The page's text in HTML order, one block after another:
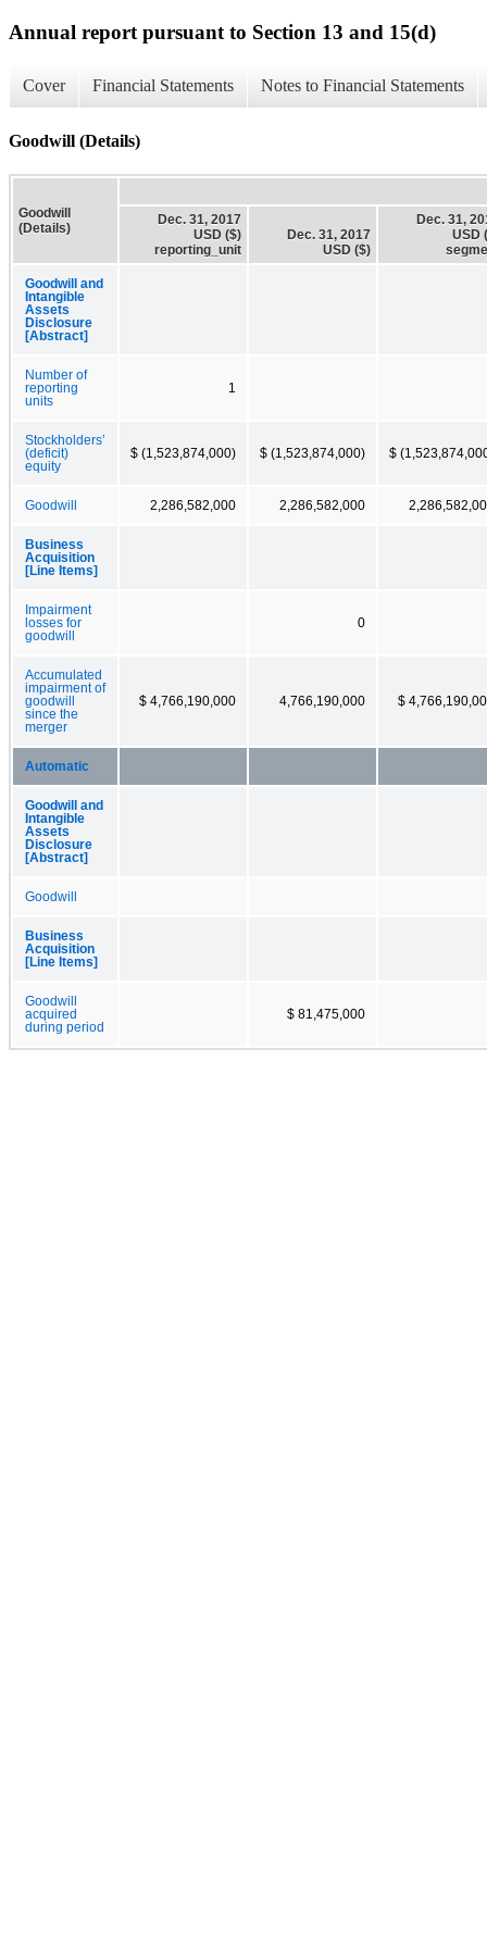
Annual report pursuant to Section 13 and 15(d)
Cover Financial Statements Notes to Financial Statements
Goodwill (Details)
Goodwill
(Details)
Dec. 31, 2017
USD ($)
reporting_unit
Dec. 31, 2017
USD ($)
Dec. 31,
USD
Goodwill and
Intangible
Assets
Disclosure
[Abstract]
Number of
reporting
units
1
Stockholders’
(deficit)
equity
$ (1,523,874,000) $ (1,523,874,000) $
Goodwill 2,286,582,000 2,286,582,000
Business
Acquisition
[Line Items]
Impairment
losses for
goodwill
0
Accumulated
impairment of
goodwill
since the
merger
$ 4,766,190,000 4,766,190,000 $
Automatic
Goodwill and
Intangible
Assets
Disclosure
[Abstract]
Goodwill
Business
Acquisition
[Line Items]
Goodwill
acquired
during period
$ 81,475,000